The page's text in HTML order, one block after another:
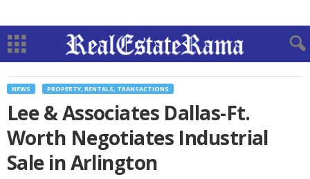
NEWS PROPERTY, RENTALS, TRANSACTIONS
Lee & Associates Dallas-Ft.
Worth Negotiates Industrial
Sale in Arlington